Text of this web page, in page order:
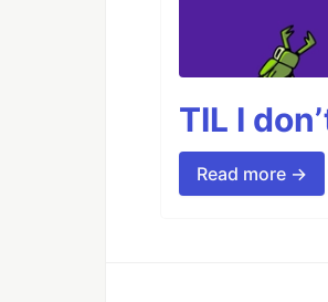
TIL I
Read more →